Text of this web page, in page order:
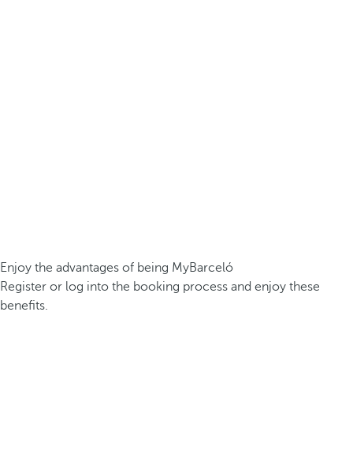
Enjoy the advantages of being MyBarceló
Register or log into the booking process and enjoy these
benefits.